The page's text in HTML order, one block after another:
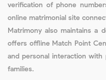
verification of phone
online matrimonial site
Matrimony also maintains a
offers offline Match Point
and personal interaction
families.